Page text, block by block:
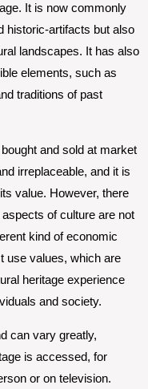
It is now commonly
historic-artifacts but also
landscapes. It has also
elements, such as
traditions of past
and sold at market
irreplaceable, and it is
value. However, there
of culture are not
kind of economic
use values, which are
heritage experience
and society.
can vary greatly,
is accessed, for
or on television.